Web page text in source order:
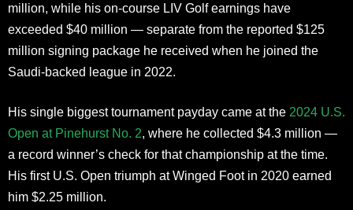
million, while his on-course LIV Golf earnings have
exceeded $40 million — separate from the reported $125
million signing package he received when he joined the
Saudi-backed league in 2022.
His single biggest tournament payday came at the 2024 U.S.
Open at Pinehurst No. 2, where he collected $4.3 million —
a record winner’s check for that championship at the time.
His first U.S. Open triumph at Winged Foot in 2020 earned
him $2.25 million.